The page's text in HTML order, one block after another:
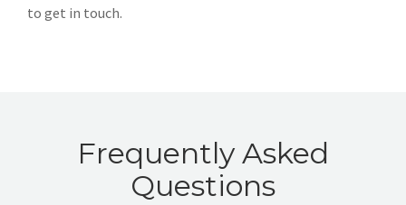
to get in touch.
Frequently Asked
Questions